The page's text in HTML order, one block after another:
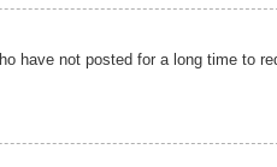
have not posted for a long time to